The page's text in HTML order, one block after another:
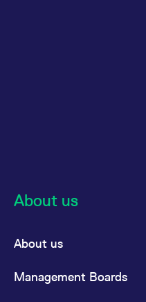
About us
About us
Management Boards